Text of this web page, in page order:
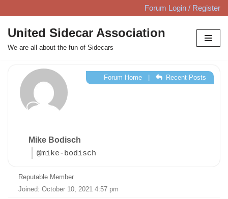
Skip
to
content
Forum Login / Register
United Sidecar Association
We are all about the fun of Sidecars
Mike Bodisch
@mike-bodisch
Forum Home| Recent Posts
Reputable Member
Joined: October 10, 2021 4:57 pm